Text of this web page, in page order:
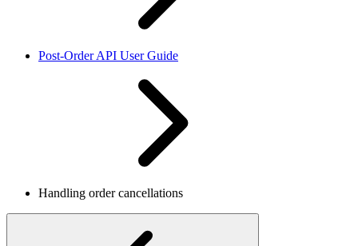
Post-Order API User Guide
Handling order cancellations